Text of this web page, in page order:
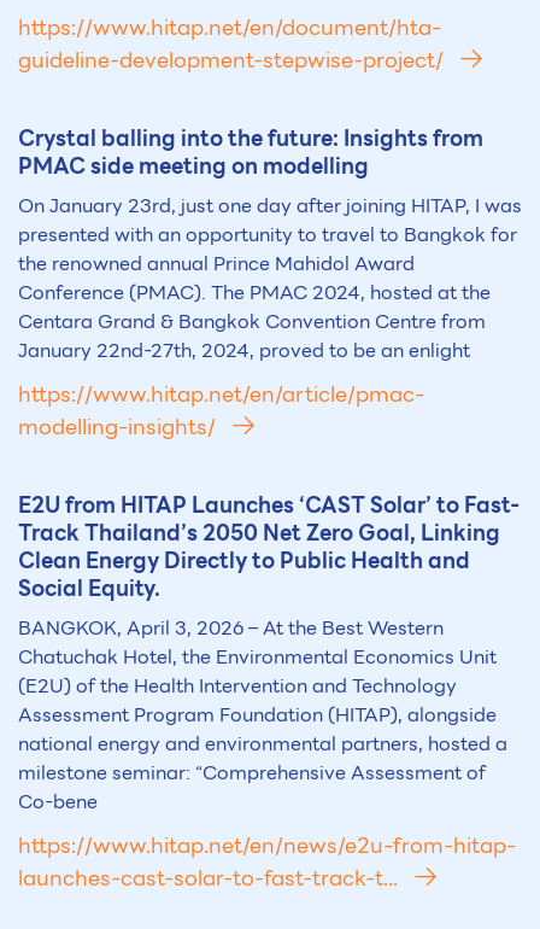
https://www.hitap.net/en/document/hta-
guideline-development-stepwise-project/
Crystal balling into the future: Insights from
PMAC side meeting on modelling
On January 23rd, just one day after joining HITAP, I was
presented with an opportunity to travel to Bangkok for
the renowned annual Prince Mahidol Award
Conference (PMAC). The PMAC 2024, hosted at the
Centara Grand & Bangkok Convention Centre from
January 22nd-27th, 2024, proved to be an enlight
https://www.hitap.net/en/article/pmac-
modelling-insights/
E2U from HITAP Launches ‘CAST Solar’ to Fast-
Track Thailand’s 2050 Net Zero Goal, Linking
Clean Energy Directly to Public Health and
Social Equity.
BANGKOK, April 3, 2026 – At the Best Western
Chatuchak Hotel, the Environmental Economics Unit
(E2U) of the Health Intervention and Technology
Assessment Program Foundation (HITAP), alongside
national energy and environmental partners, hosted a
milestone seminar: “Comprehensive Assessment of
Co-bene
https://www.hitap.net/en/news/e2u-from-hitap-
launches-cast-solar-to-fast-track-t...